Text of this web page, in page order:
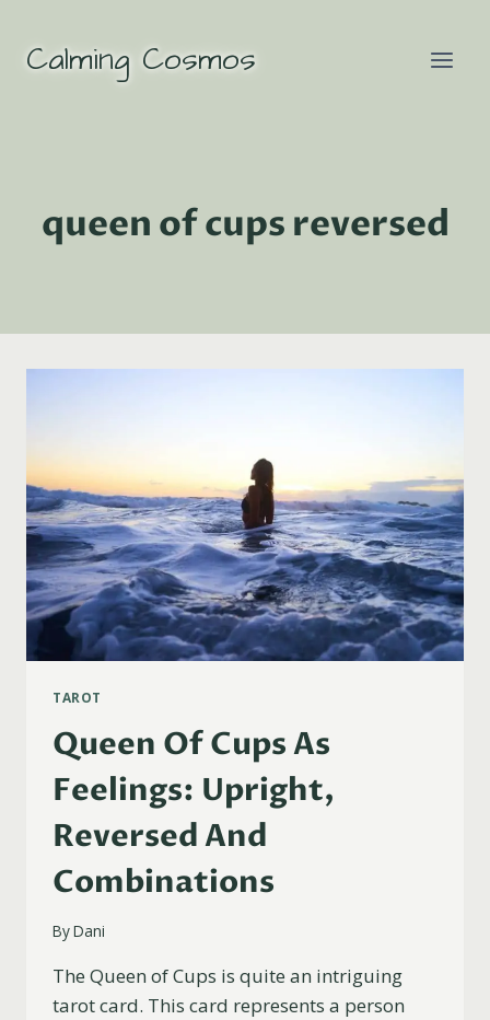
content
Calming Cosmos
queen of cups reversed
TAROT
Queen Of Cups As
Feelings: Upright,
Reversed And
Combinations
ByDani
The Queen of Cups is quite an intriguing
tarot card. This card represents a person